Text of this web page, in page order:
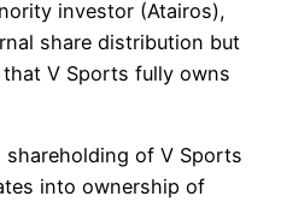
investor (Atairos),
share distribution but
V Sports fully owns
of V Sports
into ownership of